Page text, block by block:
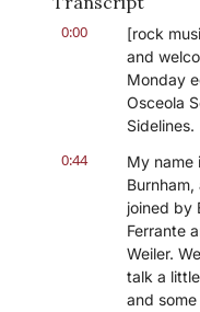
0:00
[rock
and
Monday
Osceola
Sidelines.
0:44
My name
joined by
Ferrante
Weiler.
talk a
and